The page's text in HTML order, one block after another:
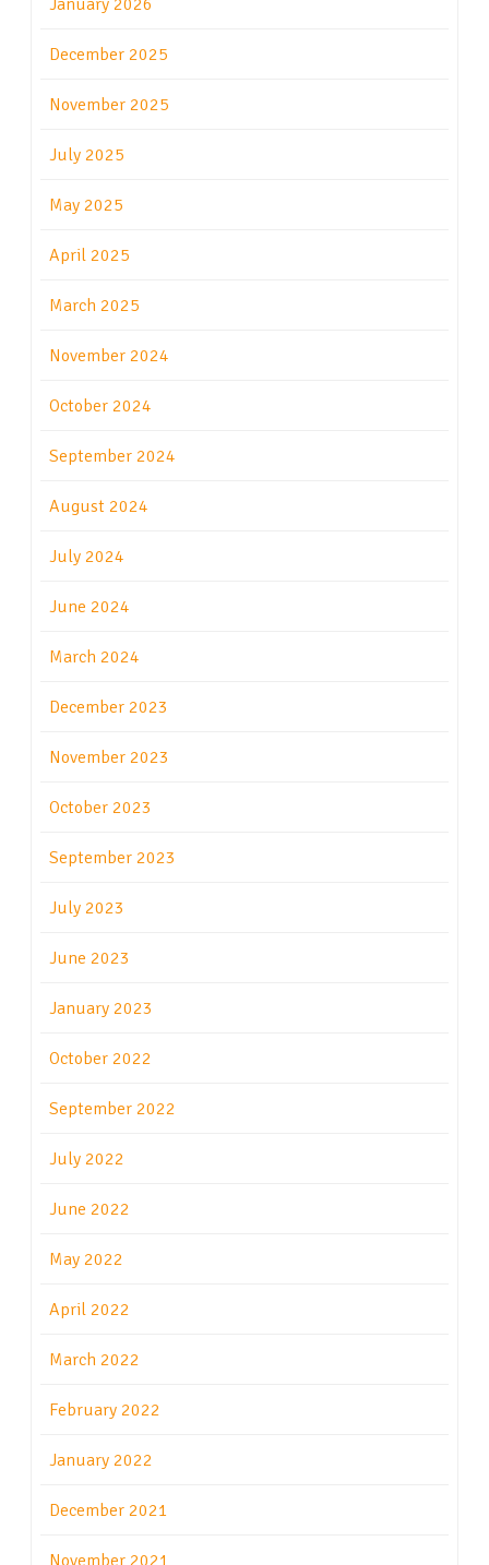
January 2026
December 2025
November 2025
July 2025
May 2025
April 2025
March 2025
November 2024
October 2024
September 2024
August 2024
July 2024
June 2024
March 2024
December 2023
November 2023
October 2023
September 2023
July 2023
June 2023
January 2023
October 2022
September 2022
July 2022
June 2022
May 2022
April 2022
March 2022
February 2022
January 2022
December 2021